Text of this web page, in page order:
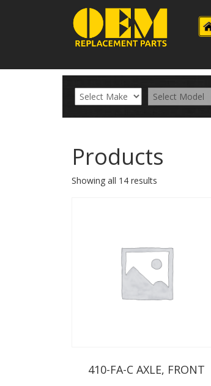
Products
Showing all 14 results
410-FA-C AXLE, FRONT